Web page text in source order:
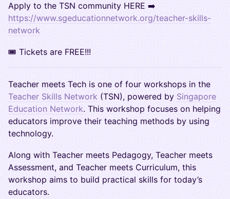
Apply to the TSN community HERE ➡️
https://www.sgeducationnetwork.org/teacher-skills-
network
🎟 Tickets are FREE!!!
Teacher meets Tech is one of four workshops in the
Teacher Skills Network (TSN), powered by Singapore
Education Network. This workshop focuses on helping
educators improve their teaching methods by using
technology.
​Along with Teacher meets Pedagogy, Teacher meets
Assessment, and Teacher meets Curriculum, this
workshop aims to build practical skills for today’s
educators.